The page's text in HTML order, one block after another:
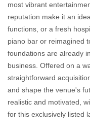
most vibrant
reputation make it an
functions, or a fresh
piano bar or reimagined
foundations are already
business. Offered on a
straightforward
and shape the venue's
realistic and motivated,
for this exclusively listed